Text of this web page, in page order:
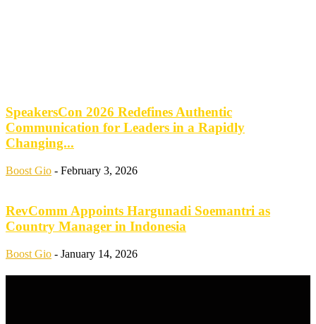
SpeakersCon 2026 Redefines Authentic
Communication for Leaders in a Rapidly
Changing...
Boost Gio - February 3, 2026
RevComm Appoints Hargunadi Soemantri as
Country Manager in Indonesia
Boost Gio - January 14, 2026